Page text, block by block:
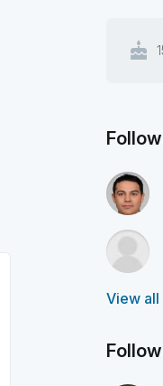
cake
View all